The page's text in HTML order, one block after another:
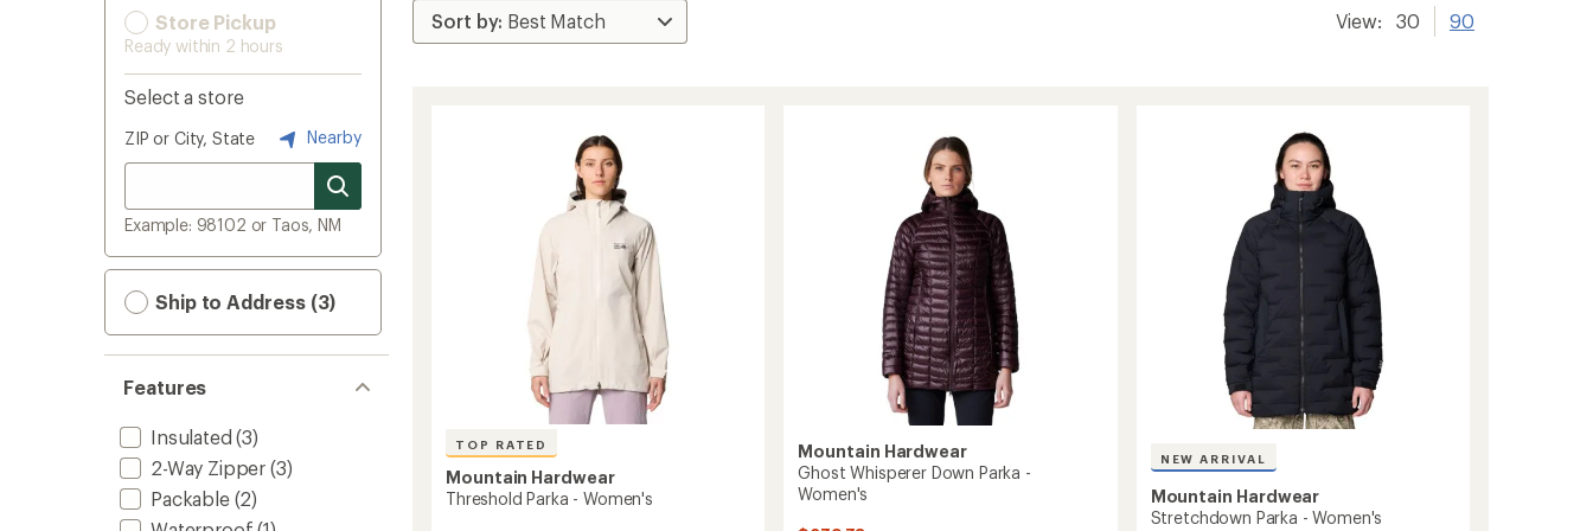
Store Pickup
Ready within 2 hours
Select a store
ZIP or City, State Nearby
Example: 98102 or Taos, NM
Ship to Address (3)
Features
Insulated (3)
2-Way Zipper (3)
Packable(2)
View: 30 90
TOP RATED
Mountain Hardwear
Threshold Parka - Women's
Mountain Hardwear
Ghost Whisperer Down Parka -
Women's
NEW ARRIVAL
Mountain Hardwear
Stretchdown Parka - Women's